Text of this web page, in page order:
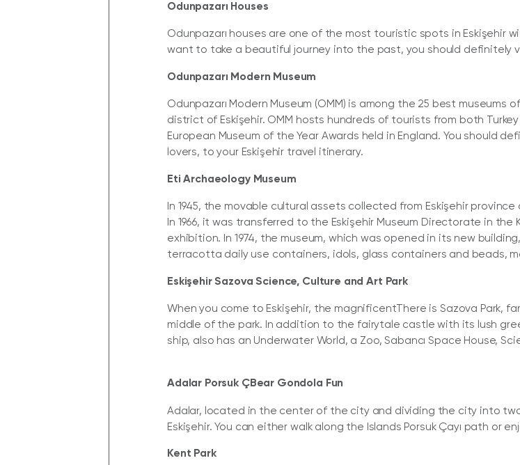
Odunpazarı Houses
Odunpazarı houses are one of the most touristic spots in Eskişehir
want to take a beautiful journey into the past, you should definitely
Odunpazarı Modern Museum
Odunpazarı Modern Museum (OMM) is among the 25 best
district of Eskişehir. OMM hosts hundreds of tourists from both
European Museum of the Year Awards held in England. You
lovers, to your Eskişehir travel itinerary.
Eti Archaeology Museum
In 1945, the movable cultural assets collected from Eskişehir
In 1966, it was transferred to the Eskişehir Museum Directorate in
exhibition. In 1974, the museum, which was opened in its new
terracotta daily use containers, idols, glass containers and beads,
Eskişehir Sazova Science, Culture and Art Park
When you come to Eskişehir, the magnificentThere is Sazova Park,
middle of the park. In addition to the fairytale castle with its lush
ship, also has an Underwater World, a Zoo, Sabancı Space House,
Adalar Porsuk ÇBear Gondola Fun
Adalar, located in the center of the city and dividing the city into
Eskişehir. You can either walk along the Islands Porsuk Çayı path or
Kent Park